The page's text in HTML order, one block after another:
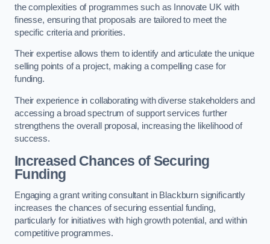
the complexities of programmes such as Innovate UK with
finesse, ensuring that proposals are tailored to meet the
specific criteria and priorities.
Their expertise allows them to identify and articulate the unique
selling points of a project, making a compelling case for
funding.
Their experience in collaborating with diverse stakeholders and
accessing a broad spectrum of support services further
strengthens the overall proposal, increasing the likelihood of
success.
Increased Chances of Securing
Funding
Engaging a grant writing consultant in Blackburn significantly
increases the chances of securing essential funding,
particularly for initiatives with high growth potential, and within
competitive programmes.